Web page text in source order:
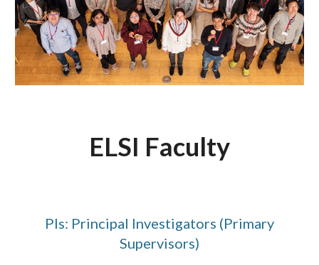
ELSI Faculty
PIs: Principal Investigators (Primary
Supervisors)